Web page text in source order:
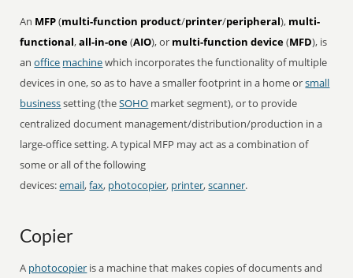
An MFP(multi-function product/printer/peripheral), multi-
functional,all-in-one(AIO), or multi-function device(MFD), is
anoffice machinewhich incorporates the functionality of multiple
devices in one, so as to have a smaller footprint in a home orsmall
businesssetting (theSOHO market segment), or to provide
centralized document management/distribution/production in a
large-office setting. A typical MFP may act as a combination of
some or all of the following
devices:email,fax, photocopier, printer,scanner.
Copier
A photocopier is a machine that makes copies of documents and